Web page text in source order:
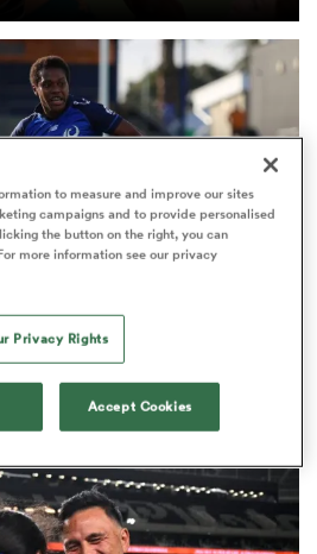
for first-ever
clash with Springboks
to measure and improve our sites
campaigns and to provide personalised
the button on the right, you can
more information see our privacy
Privacy Rights
Accept Cookies